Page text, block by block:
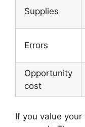
Supplies
Errors
Opportunity
cost
If you value